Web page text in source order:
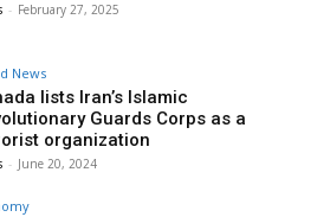
- February 27, 2025
News
lists Iran’s Islamic
Guards Corps as a
organization
- June 20, 2024